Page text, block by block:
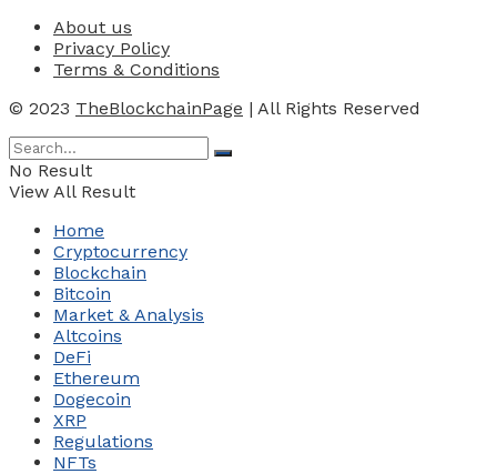
About us
Privacy Policy
Terms & Conditions
© 2023 TheBlockchainPage | All Rights Reserved
No Result
View All Result
Home
Cryptocurrency
Blockchain
Bitcoin
Market & Analysis
Altcoins
DeFi
Ethereum
Dogecoin
XRP
Regulations
NFTs